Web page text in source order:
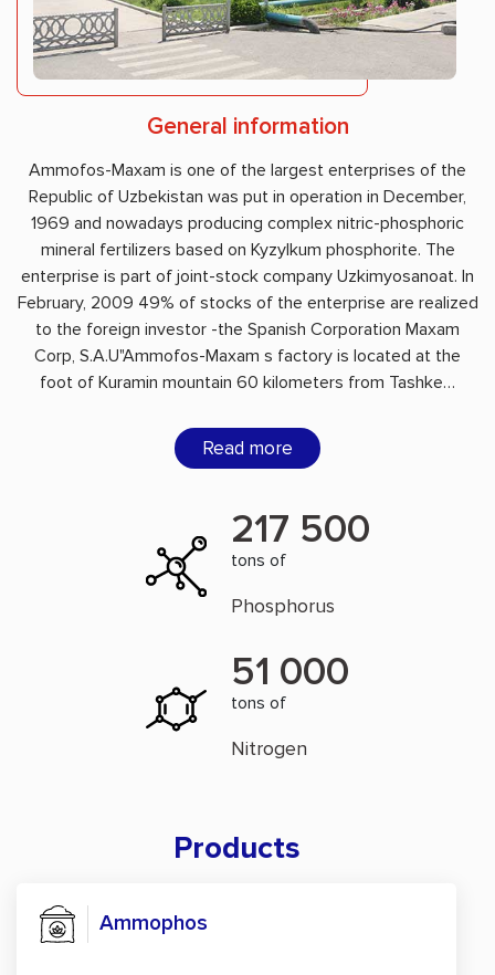
General information
Ammofos-Maxam is one of the largest enterprises of the
Republic of Uzbekistan was put in operation in December,
1969 and nowadays producing complex nitric-phosphoric
mineral fertilizers based on Kyzylkum phosphorite. The
enterprise is part of joint-stock company Uzkimyosanoat. In
February, 2009 49% of stocks of the enterprise are realized
to the foreign investor -the Spanish Corporation Maxam
Corp, S.A.U"Ammofos-Maxam s factory is located at the
foot of Kuramin mountain 60 kilometers from Tashke…
Read more
217 500
tons of
Phosphorus
51 000
tons of
Nitrogen
Products
Ammophos